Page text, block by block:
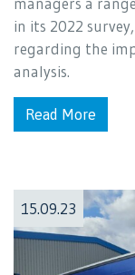
in its 2022
regarding the
analysis.
Read More
15.09.23